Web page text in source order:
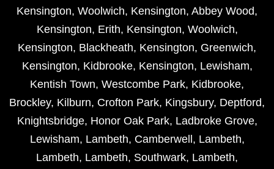
Kensington, Woolwich, Kensington, Abbey Wood,
Kensington, Erith, Kensington, Woolwich,
Kensington, Blackheath, Kensington, Greenwich,
Kensington, Kidbrooke, Kensington, Lewisham,
Kentish Town, Westcombe Park, Kidbrooke,
Brockley, Kilburn, Crofton Park, Kingsbury, Deptford,
Knightsbridge, Honor Oak Park, Ladbroke Grove,
Lewisham, Lambeth, Camberwell , Lambeth,
Lambeth, Lambeth, Southwark, Lambeth,